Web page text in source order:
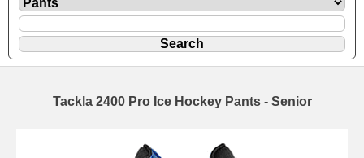
Tackla 2400 Pro Ice Hockey Pants - Senior